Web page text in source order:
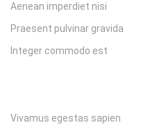
Aenean imperdiet nisi
Praesent pulvinar gravida
Integer commodo est
Vivamus egestas sapien